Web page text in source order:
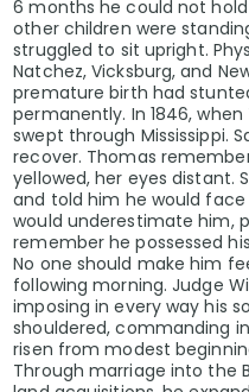
6 months he could not hold
other children were
struggled to sit upright.
Natchez, Vicksburg, and
premature birth had
permanently. In 1846,
swept through Mississippi.
recover. Thomas
yellowed, her eyes distant.
and told him he would face
would underestimate him,
remember he possessed
No one should make him
following morning. Judge
imposing in every way his
shouldered, commanding
risen from modest
Through marriage into the